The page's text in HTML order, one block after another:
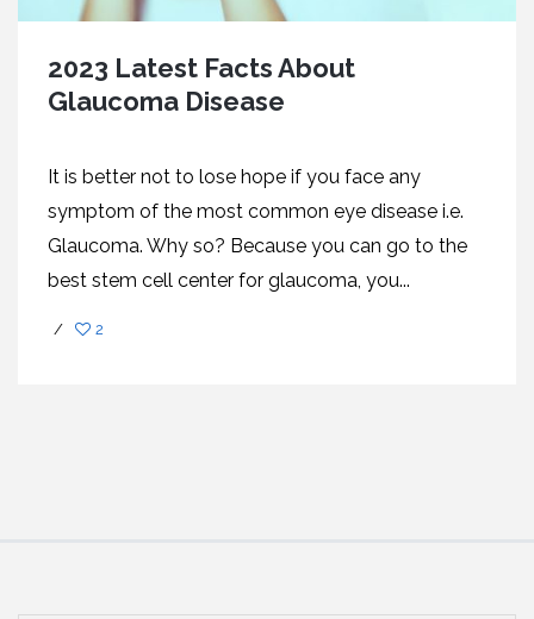
2023 Latest Facts About
Glaucoma Disease
It is better not to lose hope if you face any
symptom of the most common eye disease i.e.
Glaucoma. Why so? Because you can go to the
best stem cell center for glaucoma, you...
/ 2